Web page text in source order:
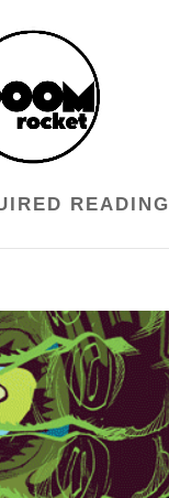
READING